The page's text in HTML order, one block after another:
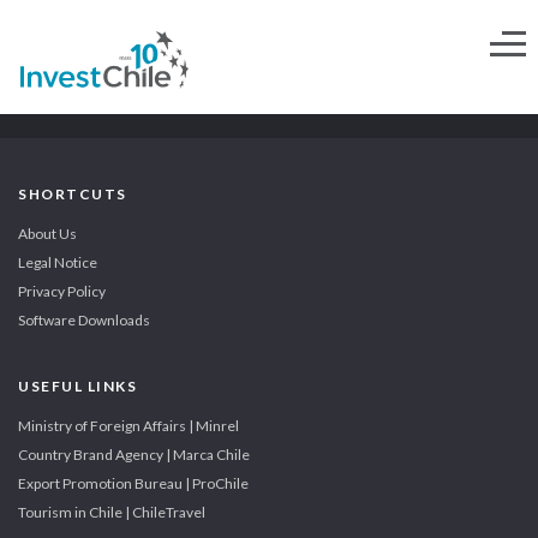
SHORTCUTS
About Us
Legal Notice
Privacy Policy
Software Downloads
USEFUL LINKS
Ministry of Foreign Affairs | Minrel
Country Brand Agency | Marca Chile
Export Promotion Bureau | ProChile
Tourism in Chile | ChileTravel